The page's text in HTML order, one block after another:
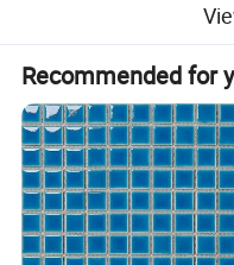
Recommended for